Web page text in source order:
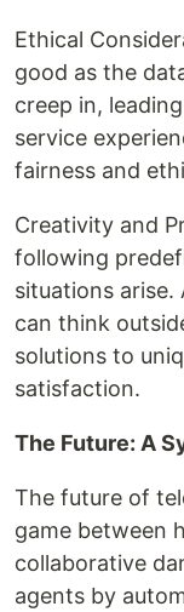
Ethical
good as the
creep in,
service
fairness and
Creativity and
following
situations arise.
can think
solutions to
satisfaction.
The Future: A
The future of
game between
collaborative
agents by